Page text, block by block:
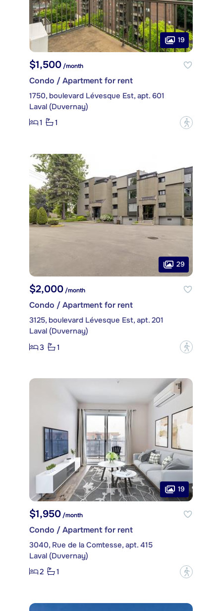
19
$1,500 /month
Condo / Apartment for rent
1750, boulevard Lévesque Est, apt. 601
Laval (Duvernay)
1
1 ?
29
$2,000/month
Condo / Apartment for rent
3125, boulevard Lévesque Est, apt. 201
Laval (Duvernay)
3
1 ?
19
$1,950 /month
Condo / Apartment for rent
3040, Rue de la Comtesse, apt. 415
Laval (Duvernay)
2
1 ?